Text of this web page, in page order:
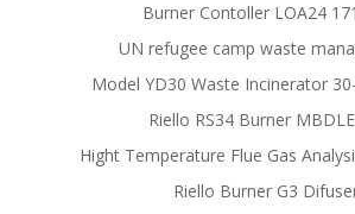
Burner Contoller LOA24
UN refugee camp waste
Model YD30 Waste Incinerator
Riello RS34 Burner
Hight Temperature Flue Gas
Riello Burner G3